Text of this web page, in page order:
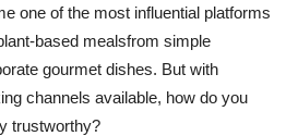
one of the most influential platforms
based mealsfrom simple
gourmet dishes. But with
channels available, how do you
trustworthy?